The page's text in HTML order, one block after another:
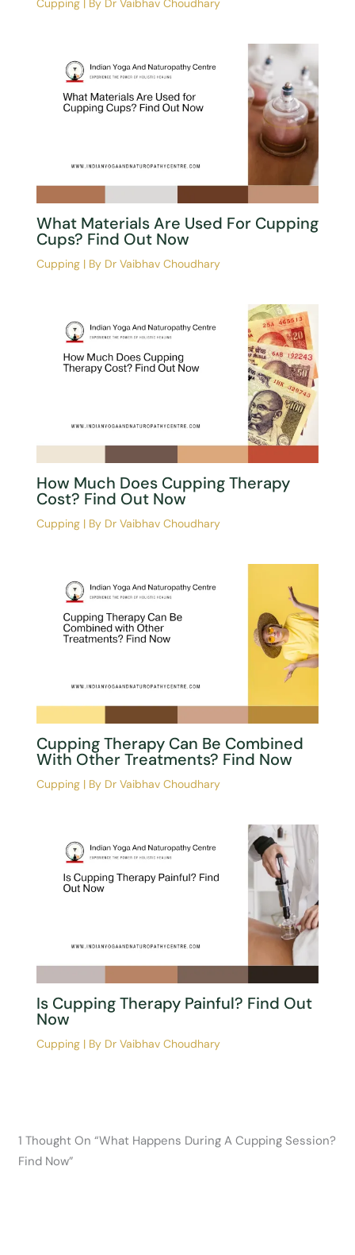
Cupping| By Dr Vaibhav Choudhary
What Materials Are Used For Cupping
Cups? Find Out Now
Cupping| By Dr Vaibhav Choudhary
How Much Does Cupping Therapy
Cost? Find Out Now
Cupping| By Dr Vaibhav Choudhary
Cupping Therapy Can Be Combined
With Other Treatments? Find Now
Cupping| By Dr Vaibhav Choudhary
Is Cupping Therapy Painful? Find Out
Now
Cupping| By Dr Vaibhav Choudhary
1 Thought On “What Happens During A Cupping Session?
Find Now”